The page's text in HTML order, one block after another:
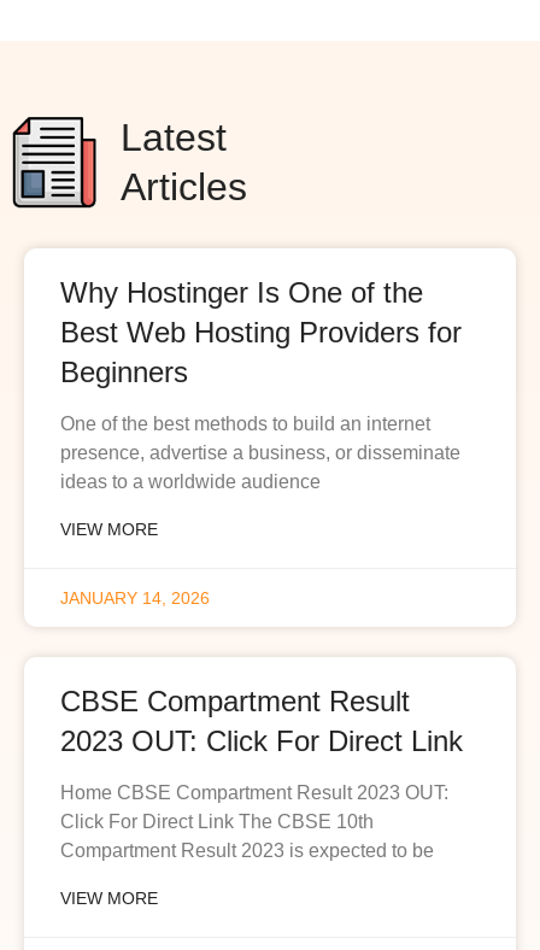
Latest
Articles
Why Hostinger Is One of the
Best Web Hosting Providers for
Beginners
One of the best methods to build an internet
presence, advertise a business, or disseminate
ideas to a worldwide audience
VIEW MORE
JANUARY 14, 2026
CBSE Compartment Result
2023 OUT: Click For Direct Link
Home CBSE Compartment Result 2023 OUT:
Click For Direct Link The CBSE 10th
Compartment Result 2023 is expected to be
VIEW MORE